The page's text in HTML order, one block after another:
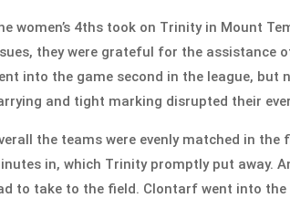
women’s 4ths took on Trinity in Mount
they were grateful for the assistance
into the game second in the league, but
and tight marking disrupted their
the teams were evenly matched in
in, which Trinity promptly put away.
to take to the field. Clontarf went into